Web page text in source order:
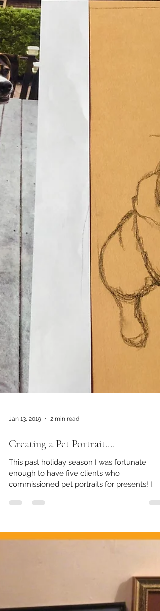
Jan 13, 2019 2 min read
Creating a Pet Portrait....
This past holiday season I was fortunate
commissioned pet portraits for presents! I
decided to take some...